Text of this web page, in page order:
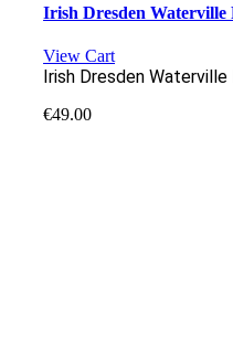
Irish Dresden
View Cart
Irish Dresden
€49.00